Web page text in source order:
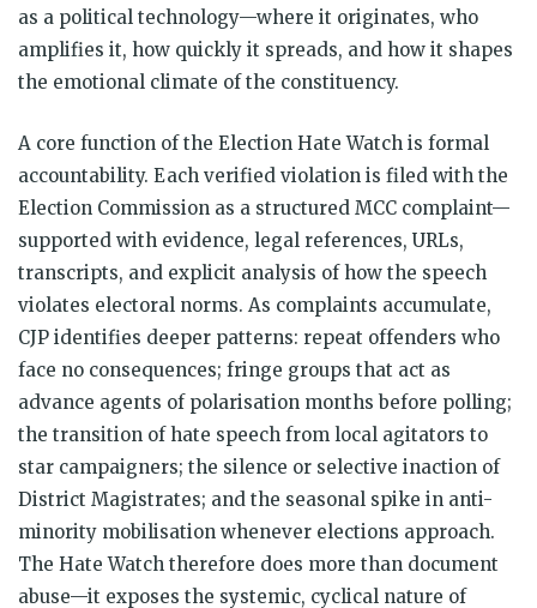
as a political technology—where it originates, who
amplifies it, how quickly it spreads, and how it shapes
the emotional climate of the constituency.
A core function of the Election Hate Watch is formal
accountability. Each verified violation is filed with the
Election Commission as a structured MCC complaint—
supported with evidence, legal references, URLs,
transcripts, and explicit analysis of how the speech
violates electoral norms. As complaints accumulate,
CJP identifies deeper patterns: repeat offenders who
face no consequences; fringe groups that act as
advance agents of polarisation months before polling;
the transition of hate speech from local agitators to
star campaigners; the silence or selective inaction of
District Magistrates; and the seasonal spike in anti-
minority mobilisation whenever elections approach.
The Hate Watch therefore does more than document
abuse—it exposes the systemic, cyclical nature of